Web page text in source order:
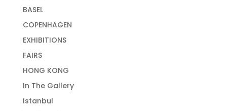
BASEL
COPENHAGEN
EXHIBITIONS
FAIRS
HONG KONG
In The Gallery
Istanbul